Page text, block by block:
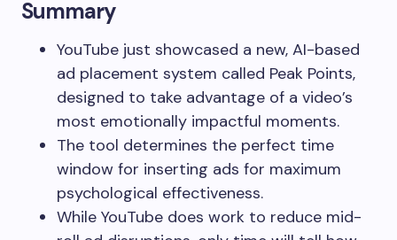
Summary
YouTube just showcased a new, AI-based
ad placement system called Peak Points,
designed to take advantage of a video’s
most emotionally impactful moments.
The tool determines the perfect time
window for inserting ads for maximum
psychological effectiveness.
While YouTube does work to reduce mid-